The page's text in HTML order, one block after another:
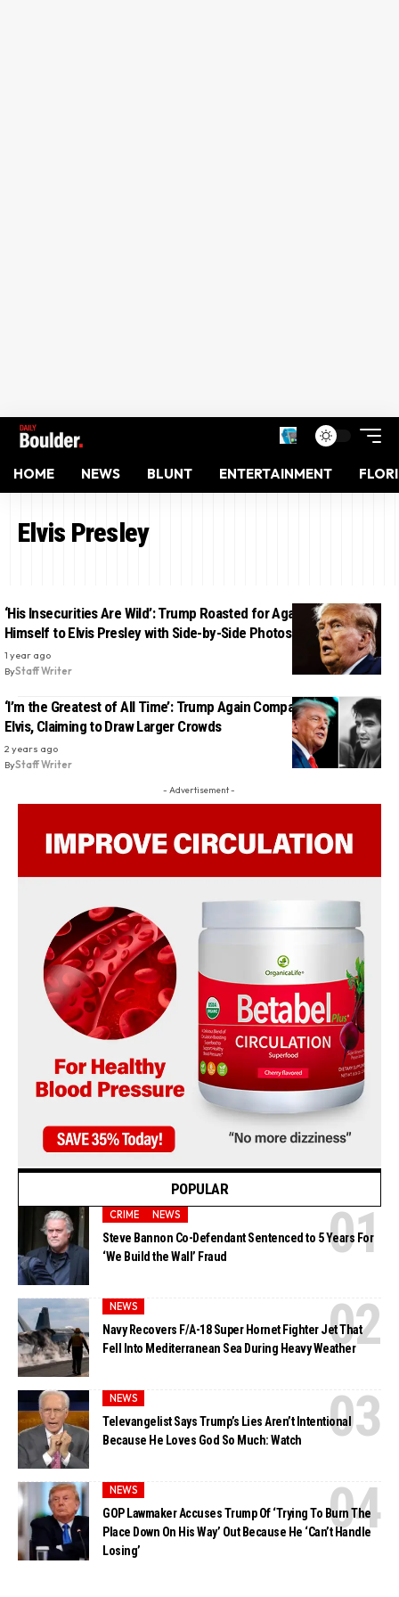
HOME NEWS BLUNT ENTERTAINMENT
Elvis Presley
‘His Insecurities Are Wild’: Trump Roasted for Again Comparing
Himself to Elvis Presley with Side-by-Side Photos
1 year ago
ByStaff Writer
‘I’m the Greatest of All Time’: Trump Again Compares Himself to
Elvis, Claiming to Draw Larger Crowds
2 years ago
ByStaff Writer
- Advertisement -
POPULAR
CRIME NEWS
Steve Bannon Co-Defendant Sentenced to 5 Years For
‘We Build the Wall’ Fraud
NEWS
Navy Recovers F/A-18 Super Hornet Fighter Jet That
Fell Into Mediterranean Sea During Heavy Weather
NEWS
Televangelist Says Trump’s Lies Aren’t Intentional
Because He Loves God So Much: Watch
NEWS
GOP Lawmaker Accuses Trump Of ‘Trying To Burn The
Place Down On His Way’ Out Because He ‘Can’t Handle
Losing’